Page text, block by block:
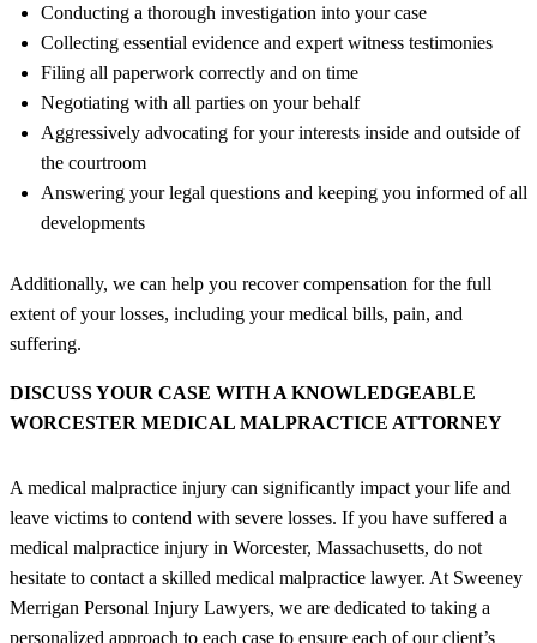
Conducting a thorough investigation into your case
Collecting essential evidence and expert witness testimonies
Filing all paperwork correctly and on time
Negotiating with all parties on your behalf
Aggressively advocating for your interests inside and outside of
the courtroom
Answering your legal questions and keeping you informed of all
developments
Additionally, we can help you recover compensation for the full
extent of your losses, including your medical bills, pain, and
suffering.
DISCUSS YOUR CASE WITH A KNOWLEDGEABLE
WORCESTER MEDICAL MALPRACTICE ATTORNEY
A medical malpractice injury can significantly impact your life and
leave victims to contend with severe losses. If you have suffered a
medical malpractice injury in Worcester, Massachusetts, do not
hesitate to contact a skilled medical malpractice lawyer. At Sweeney
Merrigan Personal Injury Lawyers, we are dedicated to taking a
personalized approach to each case to ensure each of our client’s